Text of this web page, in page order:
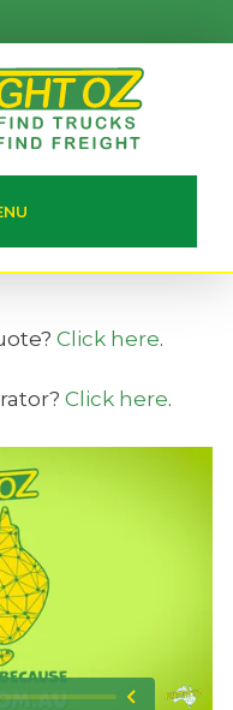
Click here.
Click here.